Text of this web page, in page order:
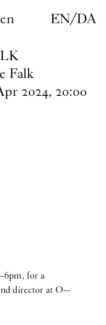
EN/DA
Falk
2024, 20:00
for a
director at O—